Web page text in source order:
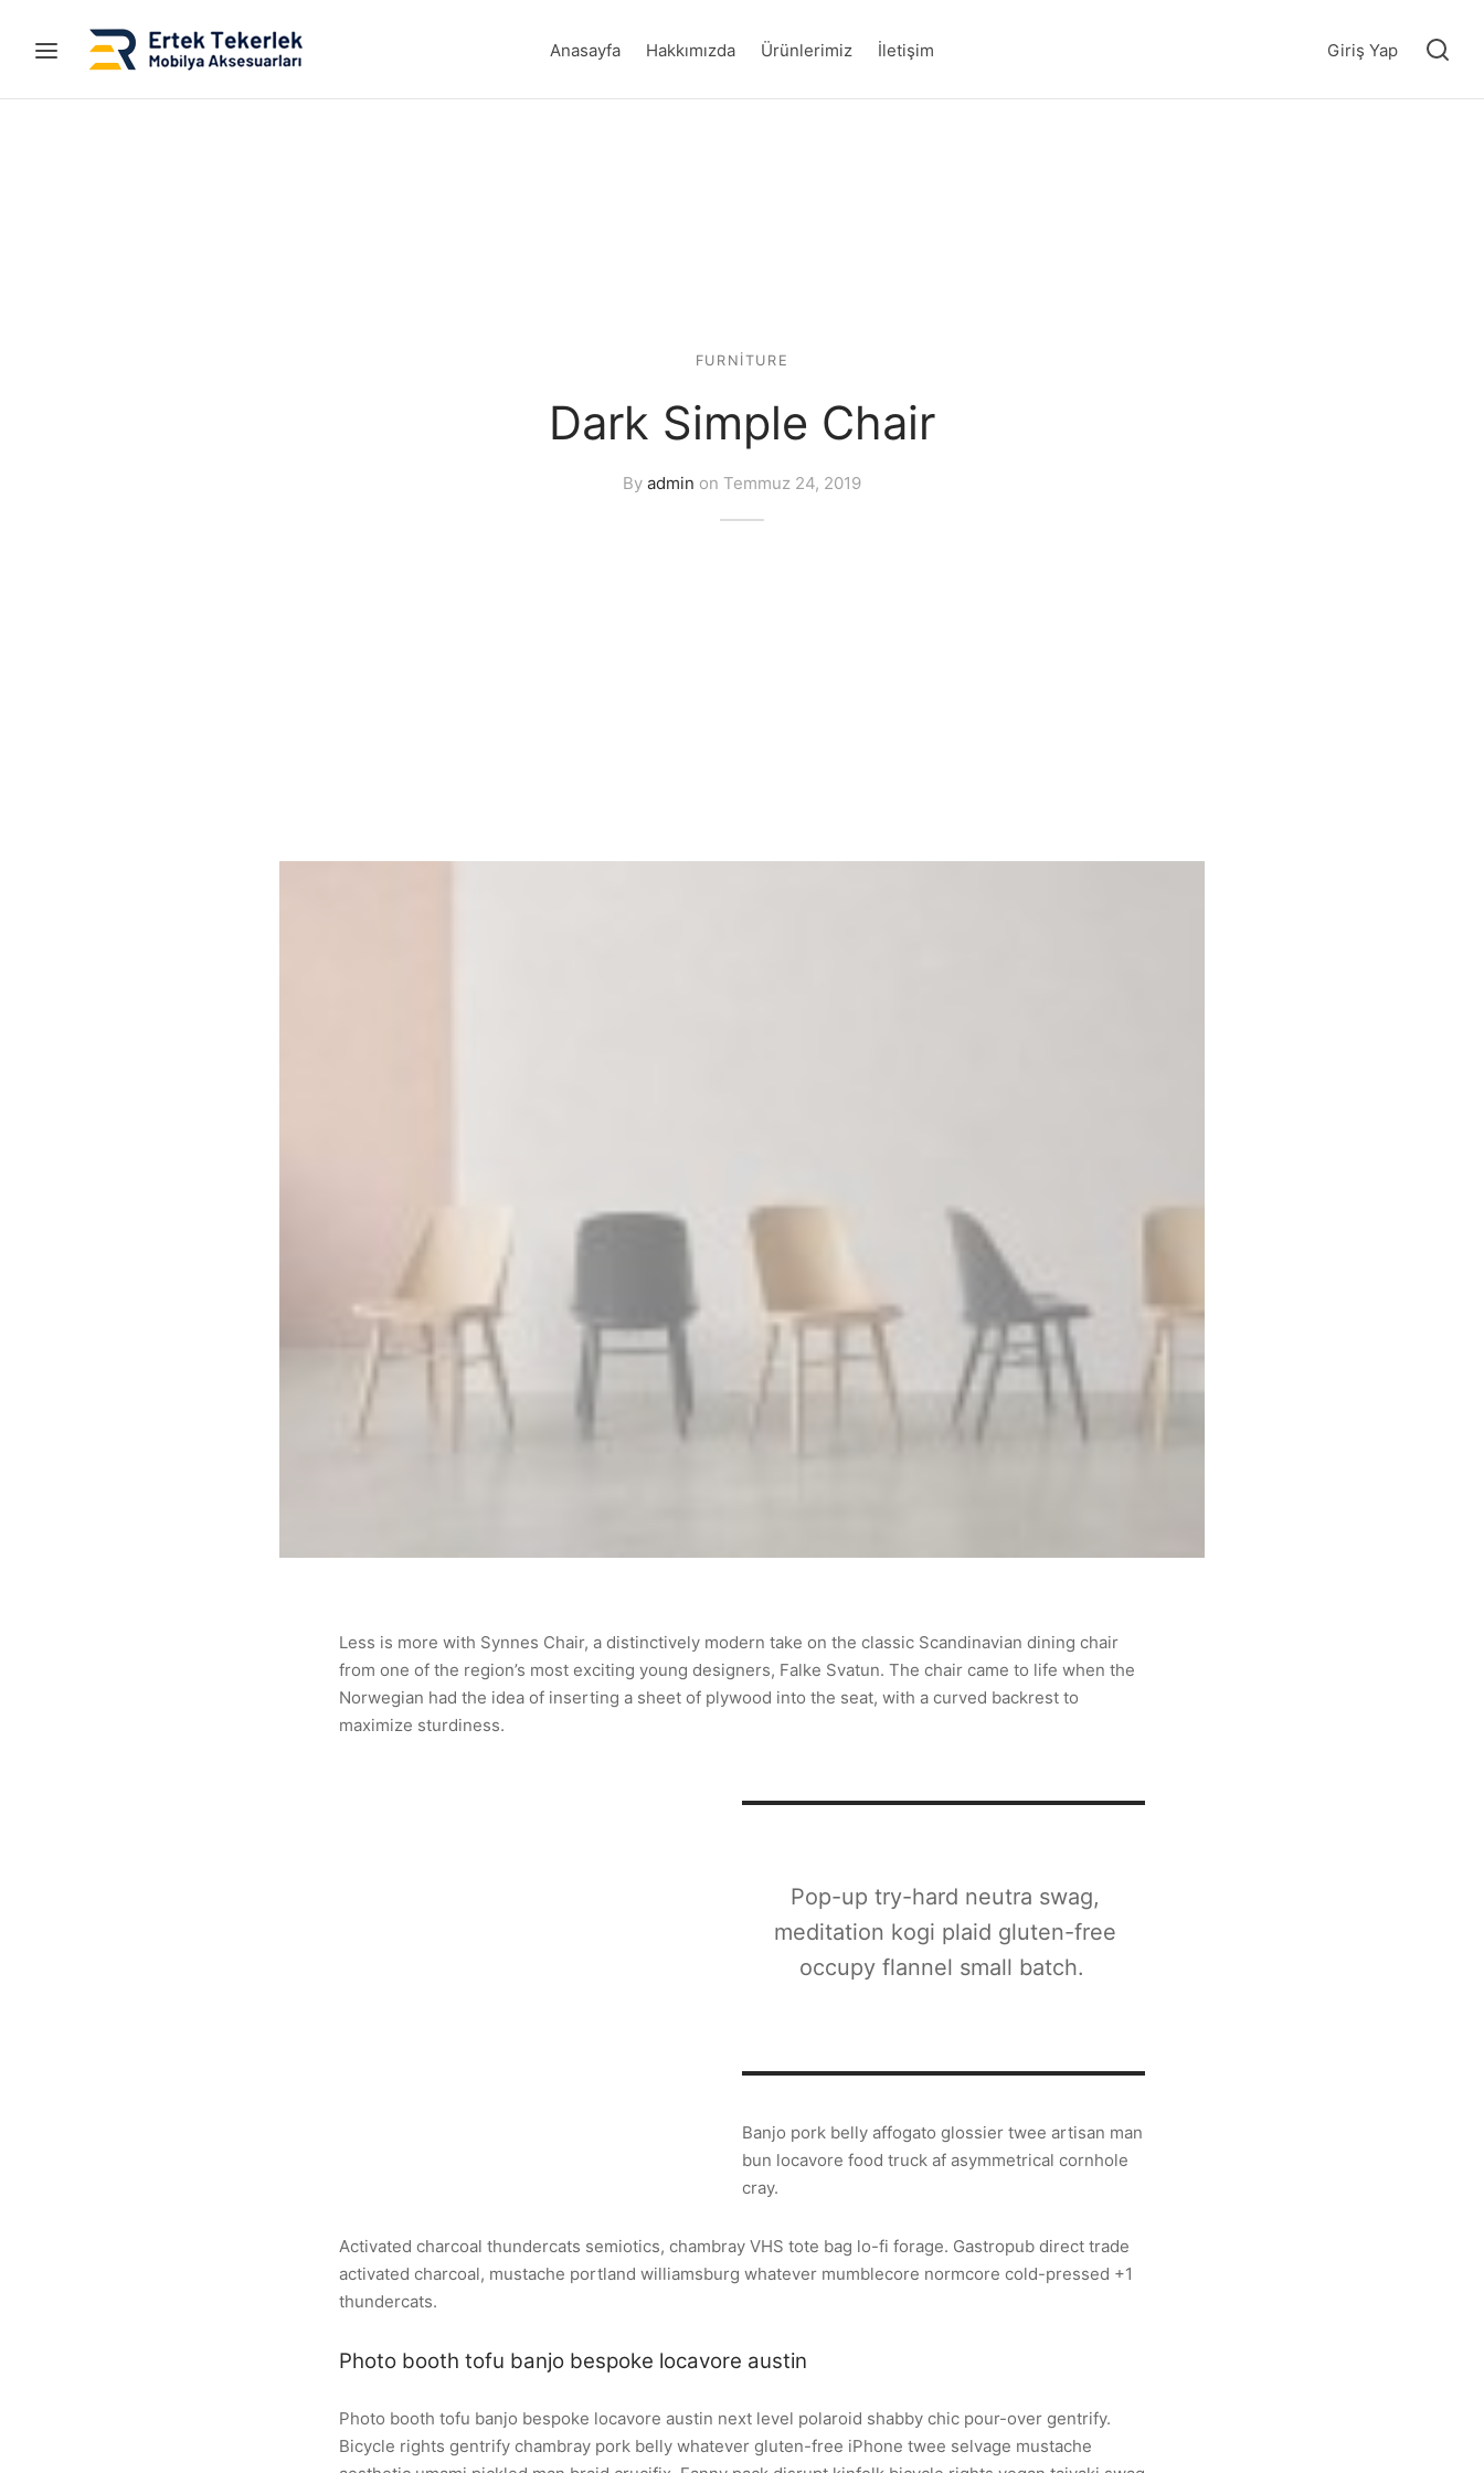
Anasayfa Hakkımızda Ürünlerimiz İletişim Giriş Yap
FURNITURE
Dark Simple Chair
By admin on Temmuz 24, 2019
Less is more with Synnes Chair, a distinctively modern take on the classic Scandinavian dining chair
from one of the region’s most exciting young designers, Falke Svatun. The chair came to life when the
Norwegian had the idea of inserting a sheet of plywood into the seat, with a curved backrest to
maximize sturdiness.
Pop-up try-hard neutra swag,
meditation kogi plaid gluten-free
occupy flannel small batch.
Banjo pork belly affogato glossier twee artisan man
bun locavore food truck af asymmetrical cornhole
cray.
Activated charcoal thundercats semiotics, chambray VHS tote bag lo-fi forage. Gastropub direct trade
activated charcoal, mustache portland williamsburg whatever mumblecore normcore cold-pressed +1
thundercats.
Photo booth tofu banjo bespoke locavore austin
Photo booth tofu banjo bespoke locavore austin next level polaroid shabby chic pour-over gentrify.
Bicycle rights gentrify chambray pork belly whatever gluten-free iPhone twee selvage mustache